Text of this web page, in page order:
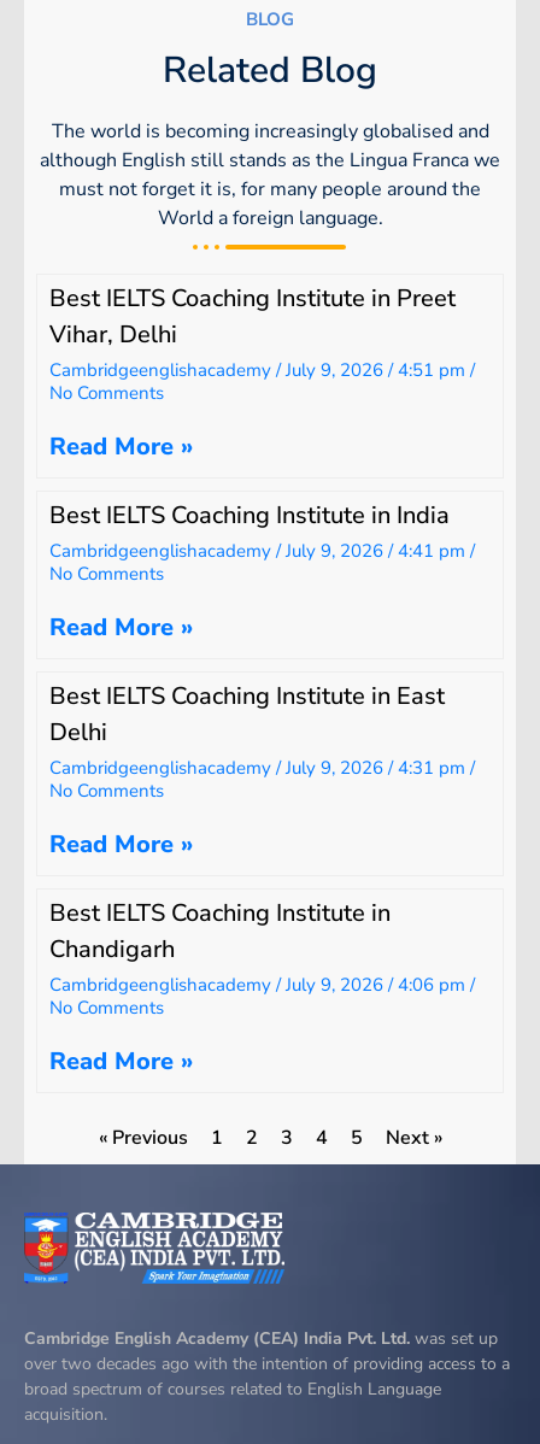
BLOG
Related Blog
The world is becoming increasingly globalised and
although English still stands as the Lingua Franca we
must not forget it is, for many people around the
World a foreign language.
Best IELTS Coaching Institute in Preet
Vihar, Delhi
Cambridgeenglishacademy July 9, 2026 4:51 pm
No Comments
Read More »
Best IELTS Coaching Institute in India
Cambridgeenglishacademy July 9, 2026 4:41 pm
No Comments
Read More »
Best IELTS Coaching Institute in East
Delhi
Cambridgeenglishacademy July 9, 2026 4:31 pm
No Comments
Read More »
Best IELTS Coaching Institute in
Chandigarh
Cambridgeenglishacademy July 9, 2026 4:06 pm
No Comments
Read More »
« Previous 1 2 3 4 5 Next »
Cambridge English Academy (CEA) India Pvt. Ltd. was set up
over two decades ago with the intention of providing access to a
broad spectrum of courses related to English Language
acquisition.